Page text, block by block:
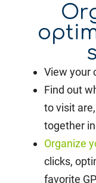
View your
Find out
to visit
together
Organize
clicks,
favorite